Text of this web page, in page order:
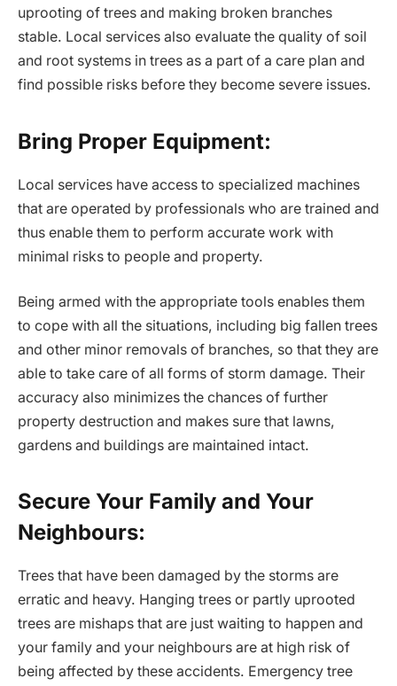
uprooting of trees and making broken branches
stable. Local services also evaluate the quality of soil
and root systems in trees as a part of a care plan and
find possible risks before they become severe issues.
Bring Proper Equipment:
Local services have access to specialized machines
that are operated by professionals who are trained and
thus enable them to perform accurate work with
minimal risks to people and property.
Being armed with the appropriate tools enables them
to cope with all the situations, including big fallen trees
and other minor removals of branches, so that they are
able to take care of all forms of storm damage. Their
accuracy also minimizes the chances of further
property destruction and makes sure that lawns,
gardens and buildings are maintained intact.
Secure Your Family and Your
Neighbours:
Trees that have been damaged by the storms are
erratic and heavy. Hanging trees or partly uprooted
trees are mishaps that are just waiting to happen and
your family and your neighbours are at high risk of
being affected by these accidents. Emergency tree